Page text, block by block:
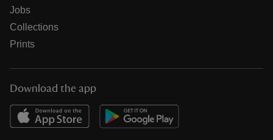
Jobs
Collections
Prints
Download the app